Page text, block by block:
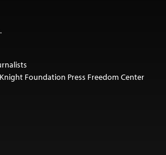
Foundation Press Freedom Center